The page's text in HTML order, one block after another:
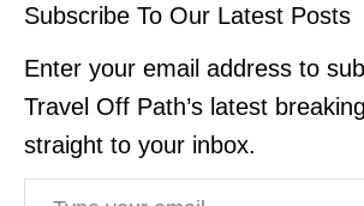
Subscribe To Our Latest Posts
Enter your email address to
Travel Off Path’s latest
straight to your inbox.
Type your email…